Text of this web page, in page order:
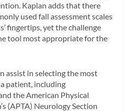
Kaplan adds that there
used fall assessment scales
fingertips, yet the challenge
tool most appropriate for the
assist in selecting the most
patient, including
the American Physical
(APTA) Neurology Section